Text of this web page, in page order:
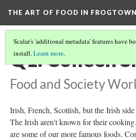
THE ART OF FOOD IN
Scalar's 'additional metadata' features have
install.Learn more.
Q1: Colleen
Food and Society
Irish, French, Scottish, but the Irish
The Irish aren't known for their
are some of our more famous foods.